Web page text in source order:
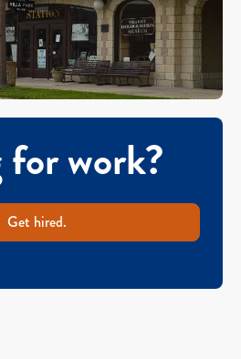
work?
Get hired.